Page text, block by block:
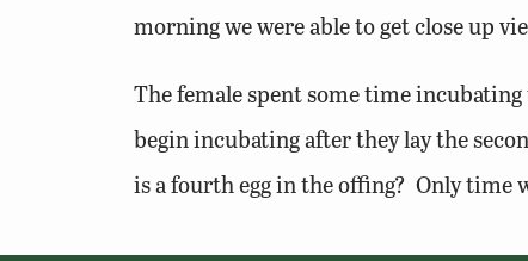
morning we were able to get close up
The female spent some time
begin incubating after they lay the
is a fourth egg in the offing? Only time